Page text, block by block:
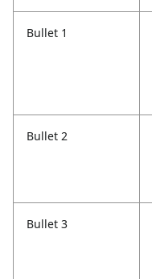
Bullet 1
Bullet 2
Bullet 3